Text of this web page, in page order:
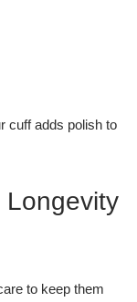
cuff adds polish to
Longevity
to keep them